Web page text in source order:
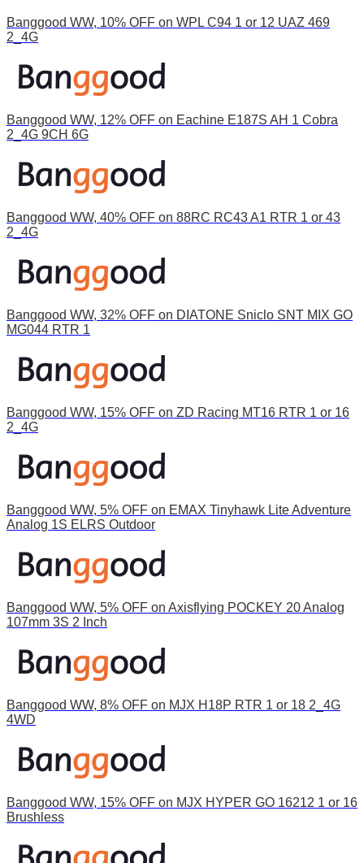
Banggood WW, 10% OFF on WPL C94 1 or 12 UAZ 469
2_4G
Banggood WW, 12% OFF on Eachine E187S AH 1 Cobra
2_4G 9CH 6G
Banggood WW, 40% OFF on 88RC RC43 A1 RTR 1 or 43
2_4G
Banggood WW, 32% OFF on DIATONE Sniclo SNT MIX GO
MG044 RTR 1
Banggood WW, 15% OFF on ZD Racing MT16 RTR 1 or 16
2_4G
Banggood WW, 5% OFF on EMAX Tinyhawk Lite Adventure
Analog 1S ELRS Outdoor
Banggood WW, 5% OFF on Axisflying POCKEY 20 Analog
107mm 3S 2 Inch
Banggood WW, 8% OFF on MJX H18P RTR 1 or 18 2_4G
4WD
Banggood WW, 15% OFF on MJX HYPER GO 16212 1 or 16
Brushless